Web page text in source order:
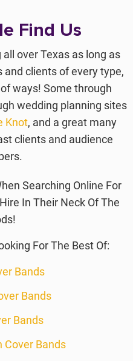
Find Us
over Texas as long as
clients of every type,
ways! Some through
wedding planning sites
Knot, and a great many
clients and audience
Searching Online For
In Their Neck Of The
For The Best Of:
Bands
Bands
Bands
Cover Bands